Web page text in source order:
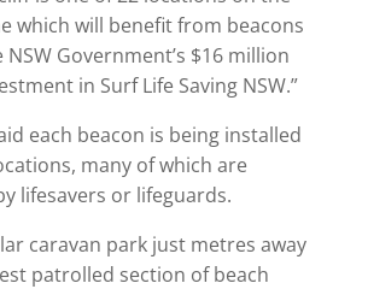
which will benefit from beacons
Government’s $16 million
in Surf Life Saving NSW.”
each beacon is being installed
many of which are
lifesavers or lifeguards.
caravan park just metres away
patrolled section of beach